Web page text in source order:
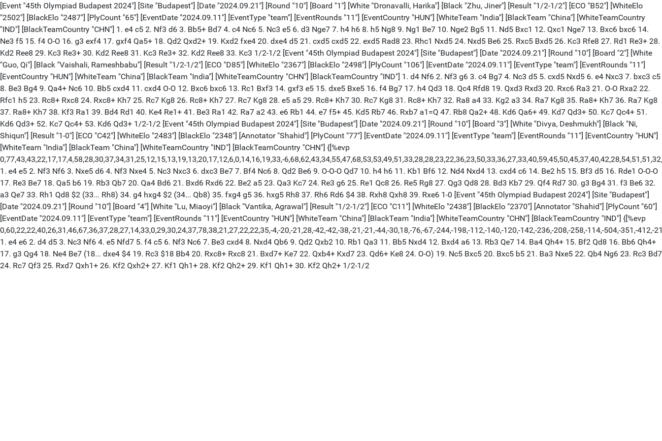
[Event "45th Olympiad Budapest 2024"] [Site "Budapest"] [Date "2024.09.21"] [Round "10"] [Board "1"] [White "Dronavalli, Harika"] [Black "Zhu, Jiner"] [Result "1/2-1/2"] [ECO "B52"] [WhiteElo
"2502"] [BlackElo "2487"] [PlyCount "65"] [EventDate "2024.09.11"] [EventType "team"] [EventRounds "11"] [EventCountry "HUN"] [WhiteTeam "India"] [BlackTeam "China"] [WhiteTeamCountry
"IND"] [BlackTeamCountry "CHN"] 1. e4 c5 2. Nf3 d6 3. Bb5+ Bd7 4. c4 Nc6 5. Nc3 e5 6. d3 Nge7 7. h4 h6 8. h5 Ng8 9. Ng1 Be7 10. Nge2 Bg5 11. Nd5 Bxc1 12. Qxc1 Nge7 13. Bxc6 bxc6 14.
Ne3 f5 15. f4 O-O 16. g3 exf4 17. gxf4 Qa5+ 18. Qd2 Qxd2+ 19. Kxd2 fxe4 20. dxe4 d5 21. cxd5 cxd5 22. exd5 Rad8 23. Rhc1 Nxd5 24. Nxd5 Be6 25. Rxc5 Bxd5 26. Kc3 Rfe8 27. Rd1 Re3+ 28.
Kd2 Ree8 29. Kc3 Re3+ 30. Kd2 Ree8 31. Kc3 Re3+ 32. Kd2 Ree8 33. Kc3 1/2-1/2 [Event "45th Olympiad Budapest 2024"] [Site "Budapest"] [Date "2024.09.21"] [Round "10"] [Board "2"] [White
"Guo, Qi"] [Black "Vaishali, Rameshbabu"] [Result "1/2-1/2"] [ECO "D85"] [WhiteElo "2367"] [BlackElo "2498"] [PlyCount "106"] [EventDate "2024.09.11"] [EventType "team"] [EventRounds "11"]
[EventCountry "HUN"] [WhiteTeam "China"] [BlackTeam "India"] [WhiteTeamCountry "CHN"] [BlackTeamCountry "IND"] 1. d4 Nf6 2. Nf3 g6 3. c4 Bg7 4. Nc3 d5 5. cxd5 Nxd5 6. e4 Nxc3 7. bxc3 c5
8. Be3 Bg4 9. Qa4+ Nc6 10. Bb5 cxd4 11. cxd4 O-O 12. Bxc6 bxc6 13. Rc1 Bxf3 14. gxf3 e5 15. dxe5 Bxe5 16. f4 Bg7 17. h4 Qd3 18. Qc4 Rfd8 19. Qxd3 Rxd3 20. Rxc6 Ra3 21. O-O Rxa2 22.
Rfc1 h5 23. Rc8+ Rxc8 24. Rxc8+ Kh7 25. Rc7 Kg8 26. Rc8+ Kh7 27. Rc7 Kg8 28. e5 a5 29. Rc8+ Kh7 30. Rc7 Kg8 31. Rc8+ Kh7 32. Ra8 a4 33. Kg2 a3 34. Ra7 Kg8 35. Ra8+ Kh7 36. Ra7 Kg8
37. Ra8+ Kh7 38. Kf3 Ra1 39. Bd4 Rd1 40. Ke4 Re1+ 41. Be3 Ra1 42. Ra7 a2 43. e6 Rb1 44. e7 f5+ 45. Kd5 Rb7 46. Rxb7 a1=Q 47. Rb8 Qa2+ 48. Kd6 Qa6+ 49. Kd7 Qd3+ 50. Kc7 Qc4+ 51.
Kd6 Qd3+ 52. Kc7 Qc4+ 53. Kd6 Qd3+ 1/2-1/2 [Event "45th Olympiad Budapest 2024"] [Site "Budapest"] [Date "2024.09.21"] [Round "10"] [Board "3"] [White "Divya, Deshmukh"] [Black "Ni,
Shiqun"] [Result "1-0"] [ECO "C42"] [WhiteElo "2483"] [BlackElo "2348"] [Annotator "Shahid"] [PlyCount "77"] [EventDate "2024.09.11"] [EventType "team"] [EventRounds "11"] [EventCountry "HUN"]
[WhiteTeam "India"] [BlackTeam "China"] [WhiteTeamCountry "IND"] [BlackTeamCountry "CHN"] {[%evp
0,77,43,43,22,17,17,4,58,28,30,37,34,31,25,12,15,13,19,13,20,17,12,6,0,14,16,19,33,-
1. e4 e5 2. Nf3 Nf6 3. Nxe5 d6 4. Nf3 Nxe4 5. Nc3 Nxc3 6. dxc3 Be7 7. Bf4 Nc6 8. Qd2 Be6 9. O-O-O Qd7 10. h4 h6 11. Kb1 Bf6 12. Nd4 Nxd4 13. cxd4 c6 14. Be2 h5 15. Bf3 d5 16. Rde1 O-O-O
17. Re3 Be7 18. Qa5 b6 19. Rb3 Qb7 20. Qa4 Bd6 21. Bxd6 Rxd6 22. Be2 a5 23. Qa3 Kc7 24. Re3 g6 25. Re1 Qc8 26. Re5 Rg8 27. Qg3 Qd8 28. Bd3 Kb7 29. Qf4 Rd7 30. g3 Bg4 31. f3 Be6 32.
a3 Qe7 33. Rh1 Qd8 $2 (33... Rh8) 34. g4 hxg4 $2 (34... Qb8) 35. fxg4 g5 36. hxg5 Rh8 37. Rh6 Rd6 $4 38. Rxh8 Qxh8 39. Rxe6 1-0 [Event "45th Olympiad Budapest 2024"] [Site "Budapest"]
[Date "2024.09.21"] [Round "10"] [Board "4"] [White "Lu, Miaoyi"] [Black "Vantika, Agrawal"] [Result "1/2-1/2"] [ECO "C11"] [WhiteElo "2438"] [BlackElo "2370"] [Annotator "Shahid"] [PlyCount "60"]
[EventDate "2024.09.11"] [EventType "team"] [EventRounds "11"] [EventCountry "HUN"] [WhiteTeam "China"] [BlackTeam "India"] [WhiteTeamCountry "CHN"] [BlackTeamCountry "IND"] {[%evp
0,60,22,22,40,26,31,46,67,36,37,28,27,14,33,0,29,30,24,37,78,38,21,27,22,22,35,-4,-20,-21,28,-42,-42,-38,-21,-21,-44,-30,18,-76,-67,-244,-198,-112,-140,-120,-142,-236,-208,-258,-114,-504,-351,-412,-
1. e4 e6 2. d4 d5 3. Nc3 Nf6 4. e5 Nfd7 5. f4 c5 6. Nf3 Nc6 7. Be3 cxd4 8. Nxd4 Qb6 9. Qd2 Qxb2 10. Rb1 Qa3 11. Bb5 Nxd4 12. Bxd4 a6 13. Rb3 Qe7 14. Ba4 Qh4+ 15. Bf2 Qd8 16. Bb6 Qh4+
17. g3 Qg4 18. Ne4 Be7 (18... dxe4 $4 19. Rc3 $18 Bb4 20. Rxc8+ Rxc8 21. Bxd7+ Ke7 22. Qxb4+ Kxd7 23. Qd6+ Ke8 24. O-O) 19. Nc5 Bxc5 20. Bxc5 b5 21. Ba3 Nxe5 22. Qb4 Ng6 23. Rc3 Bd7
24. Rc7 Qf3 25. Rxd7 Qxh1+ 26. Kf2 Qxh2+ 27. Kf1 Qh1+ 28. Kf2 Qh2+ 29. Kf1 Qh1+ 30. Kf2 Qh2+ 1/2-1/2